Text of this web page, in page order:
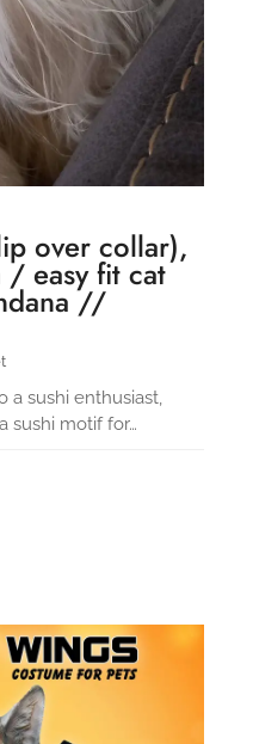
over collar),
easy fit cat
//
a sushi enthusiast,
sushi motif for…